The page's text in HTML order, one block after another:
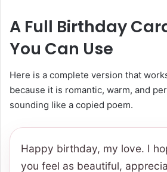
A Full Birthday
You Can Use
Here is a complete version that
because it is romantic, warm, and
sounding like a copied poem.
Happy birthday, my love. I
you feel as beautiful,